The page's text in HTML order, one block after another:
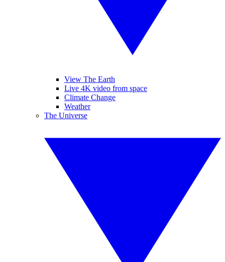
View The Earth
Live 4K video from space
Climate Change
Weather
The Universe